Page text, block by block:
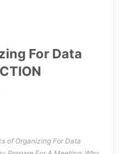
For Data
of Organizing For Data